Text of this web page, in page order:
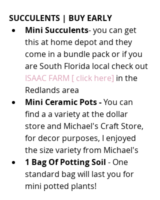
SUCCULENTS | BUY EARLY
Mini Succulents- you can get
this at home depot and they
come in a bundle pack or if you
are South Florida local check out
ISAAC FARM [ click here] in the
Redlands area
Mini Ceramic Pots - You can
find a a variety at the dollar
store and Michael's Craft Store,
for decor purposes, I enjoyed
the size variety from Michael's
1 Bag Of Potting Soil - One
standard bag will last you for
mini potted plants!